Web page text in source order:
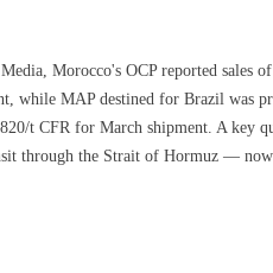
Morocco's OCP reported
while MAP destined for Brazil was
t CFR for March shipment. A key
through the Strait of Hormuz —